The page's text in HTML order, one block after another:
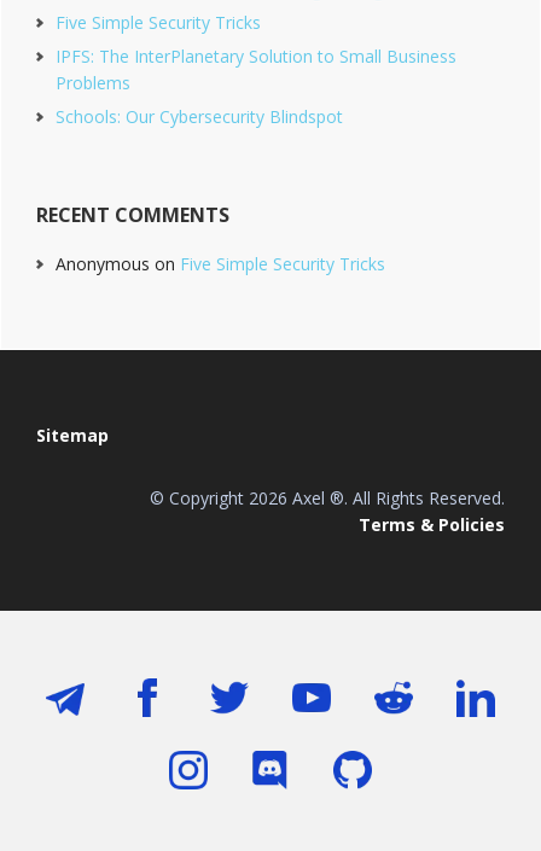
Five Simple Security Tricks
IPFS: The InterPlanetary Solution to Small Business
Problems
Schools: Our Cybersecurity Blindspot
RECENT COMMENTS
Anonymous on Five Simple Security Tricks
Sitemap
© Copyright 2026 Axel ®. All Rights Reserved.
Terms & Policies